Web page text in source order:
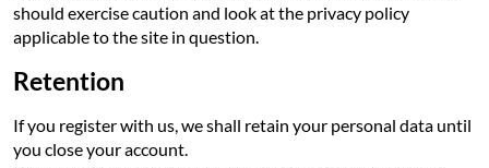
should exercise caution and look at the privacy policy
applicable to the site in question.
Retention
If you register with us, we shall retain your personal data until
you close your account.